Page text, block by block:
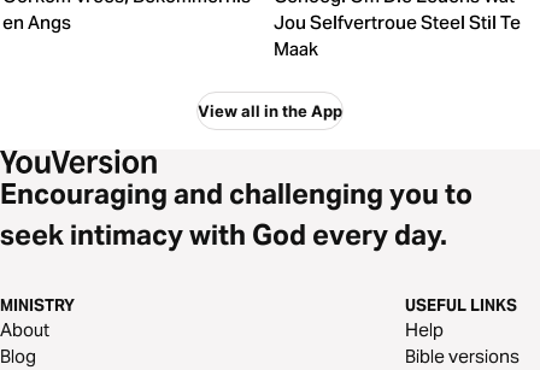
en Angs
Jou Selfvertroue Steel Stil Te
Maak
View all in the App
Encouraging and challenging you to
seek intimacy with God every day.
MINISTRY
About
Blog
USEFUL LINKS
Help
Bible versions